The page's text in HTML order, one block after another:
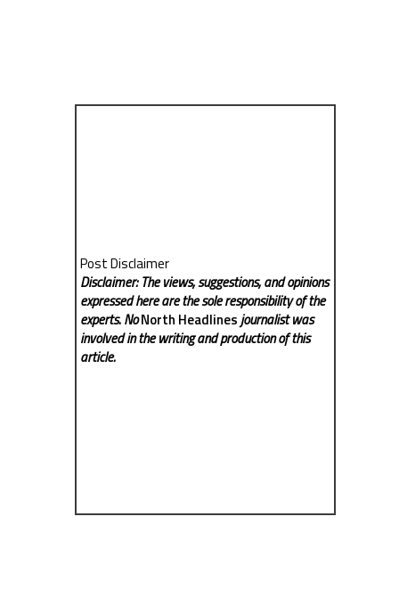
Post Disclaimer
Disclaimer: The views, suggestions, and opinions
expressed here are the sole responsibility of the
experts. NoNorth Headlinesjournalist was
involved in the writing and production of this
article.